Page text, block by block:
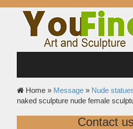
Home » Message» Nude
naked sculpture nude female
Contact us